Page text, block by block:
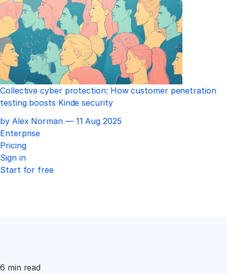
Collective cyber protection: How customer penetration
testing boosts Kinde security
by Alex Norman — Published
11 Aug 2025
Enterprise
Pricing
Sign in
Start for free
6 min read